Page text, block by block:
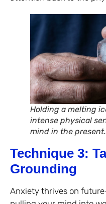
Holding a melting
intense physical
mind in the present.
Technique 3:
Grounding
Anxiety thrives on